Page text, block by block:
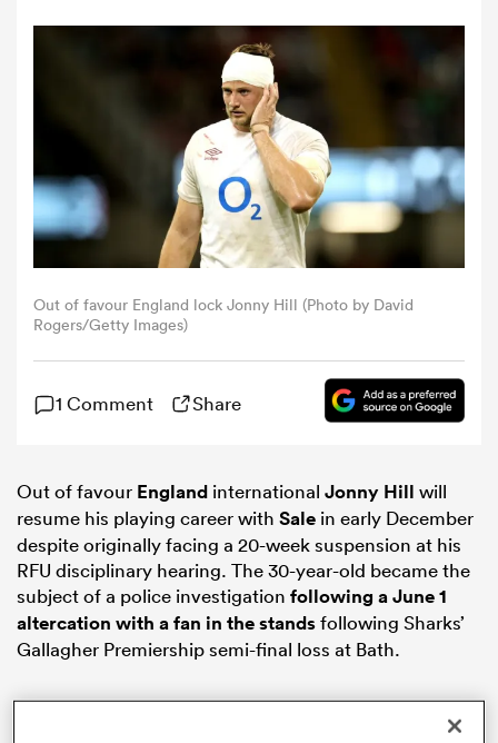
Women
Women
Out of favour England lock Jonny Hill (Photo by David
Rogers/Getty Images)
1 Comment Share
Out of favour England international Jonny Hill will
resume his playing career with Sale in early December
despite originally facing a 20-week suspension at his
RFU disciplinary hearing. The 30-year-old became the
subject of a police investigation following a June 1
altercation with a fan in the standsfollowing Sharks’
Gallagher Premiership semi-final loss at Bath.